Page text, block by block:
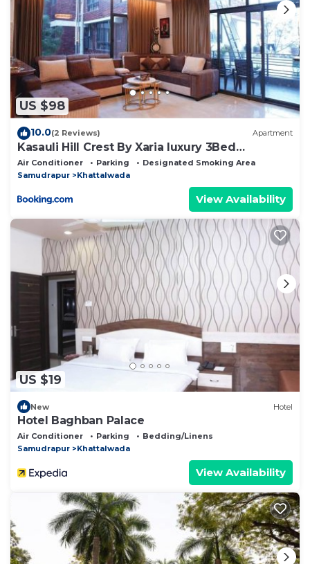
US $98
10.0(2 Reviews) Apartment
Kasauli Hill Crest By Xaria luxury 3Bed
2Bedroom
Air Conditioner Parking
Designated Smoking Area
Samudrapur
Khattalwada
View Availability
US $19
New Hotel
Hotel Baghban Palace
Air Conditioner Parking
Bedding/Linens
Samudrapur
Khattalwada
View Availability